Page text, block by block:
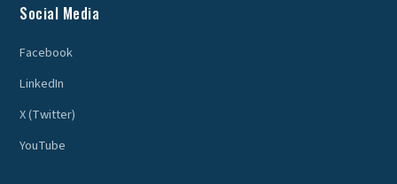
Social Media
Facebook
LinkedIn
X (Twitter)
YouTube